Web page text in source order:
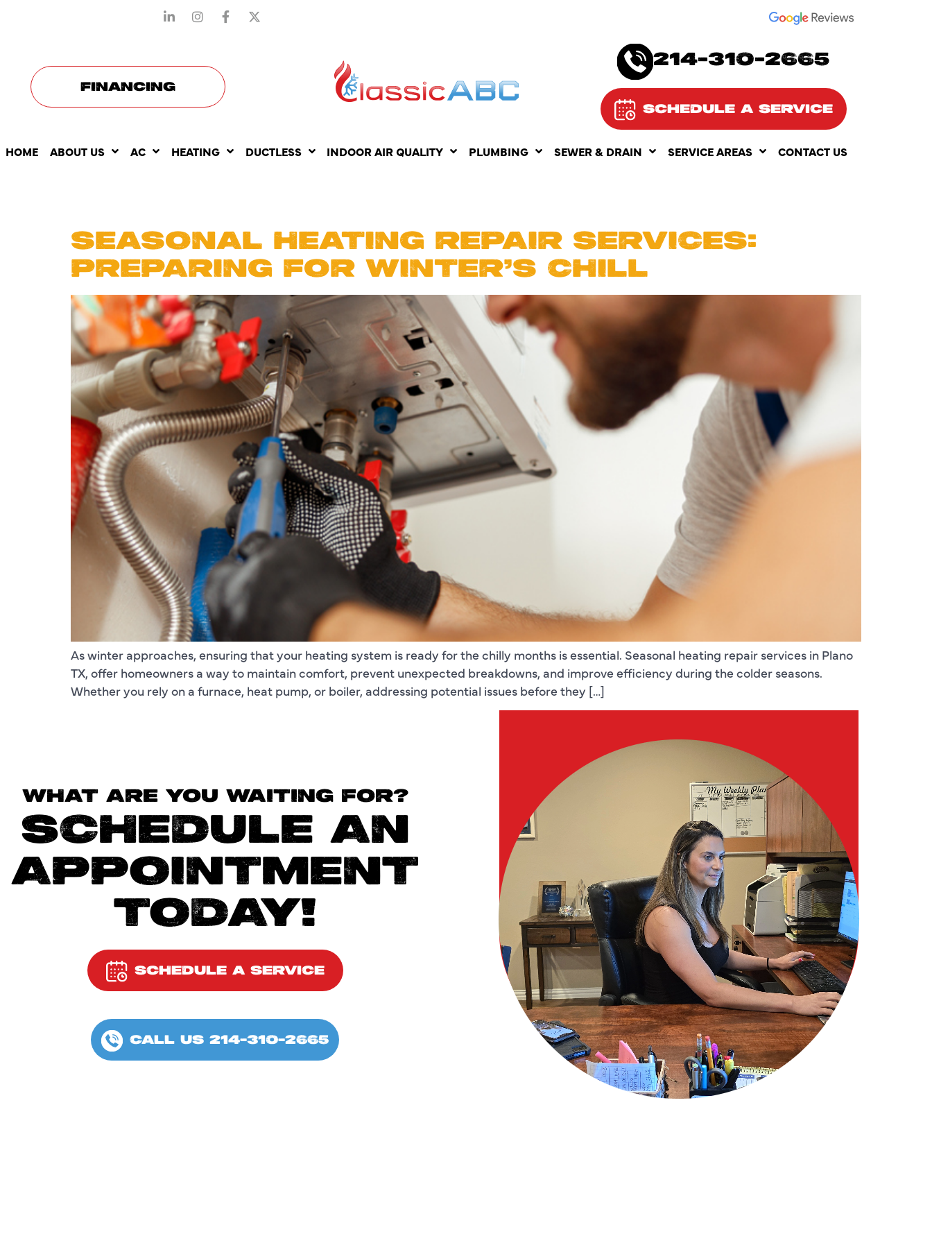
FINANCING
214-310-2665
SCHEDULE A SERVICE
HOME ABOUT US AC HEATING DUCTLESS INDOOR AIR QUALITY PLUMBING SEWER & DRAIN SERVICE AREAS CONTACT US
SEASONAL HEATING REPAIR SERVICES:
PREPARING FOR WINTER’S CHILL
As winter approaches, ensuring that your heating system is ready for the chilly months is essential. Seasonal heating repair services in Plano
TX, offer homeowners a way to maintain comfort, prevent unexpected breakdowns, and improve efficiency during the colder seasons.
Whether you rely on a furnace, heat pump, or boiler, addressing potential issues before they […]
WHAT ARE YOU WAITING FOR?
SCHEDULE AN
APPOINTMENT
TODAY!
SCHEDULE A SERVICE
CALL US 214-310-2665